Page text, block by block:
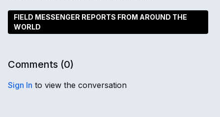
FIELD MESSENGER REPORTS FROM AROUND THE
WORLD
Comments (0)
Sign In to view the conversation